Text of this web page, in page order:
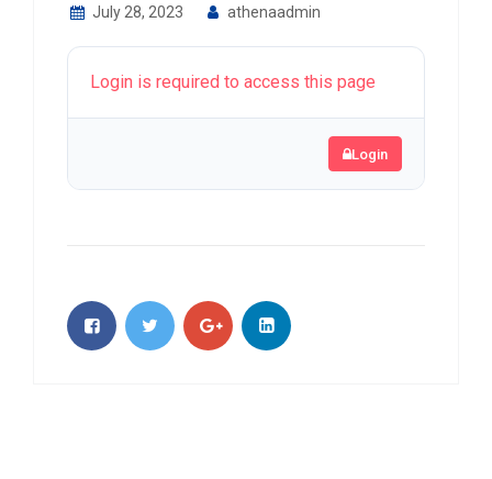
July 28, 2023 athenaadmin
Login is required to access this page
Login